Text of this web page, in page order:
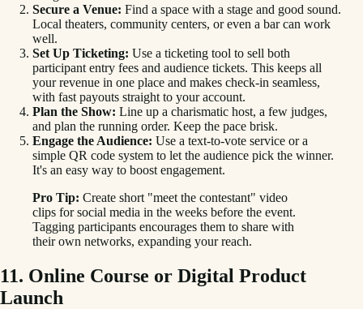
Secure a Venue: Find a space with a stage and good sound.
Local theaters, community centers, or even a bar can work
well.
Set Up Ticketing: Use a ticketing tool to sell both
participant entry fees and audience tickets. This keeps all
your revenue in one place and makes check-in seamless,
with fast payouts straight to your account.
Plan the Show: Line up a charismatic host, a few judges,
and plan the running order. Keep the pace brisk.
Engage the Audience: Use a text-to-vote service or a
simple QR code system to let the audience pick the winner.
It's an easy way to boost engagement.
Pro Tip: Create short "meet the contestant" video
clips for social media in the weeks before the event.
Tagging participants encourages them to share with
their own networks, expanding your reach.
11. Online Course or Digital Product
Launch